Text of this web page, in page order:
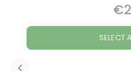
SELECT